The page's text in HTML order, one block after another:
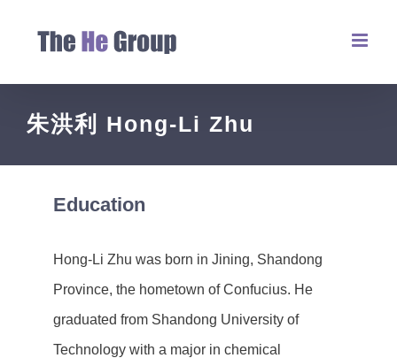
朱洪利 Hong-Li Zhu
Education
Hong-Li Zhu was born in Jining, Shandong
Province, the hometown of Confucius. He
graduated from Shandong University of
Technology with a major in chemical